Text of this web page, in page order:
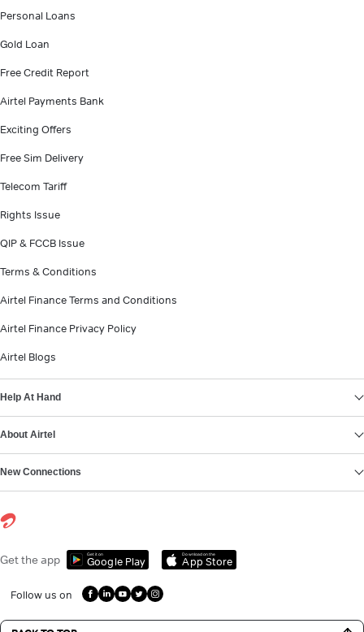
Personal Loans
Gold Loan
Free Credit Report
Airtel Payments Bank
Exciting Offers
Free Sim Delivery
Telecom Tariff
Rights Issue
QIP & FCCB Issue
Terms & Conditions
Airtel Finance Terms and Conditions
Airtel Finance Privacy Policy
Airtel Blogs
Help At Hand
About Airtel
New Connections
Get the app Get it on
Google Play
Download on the
App Store
Follow us on